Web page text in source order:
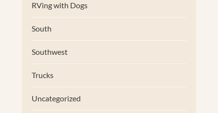
RVing with Dogs
South
Southwest
Trucks
Uncategorized